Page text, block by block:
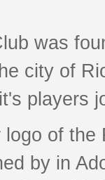
was
city of
players
of
by in